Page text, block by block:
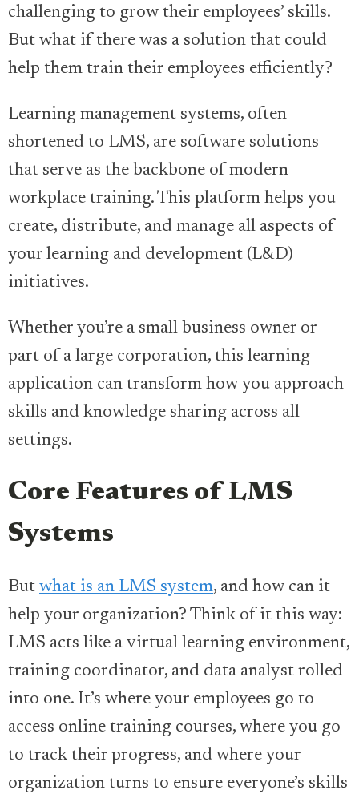
challenging to grow their employees’ skills.
But what if there was a solution that could
help them train their employees efficiently?
Learning management systems, often
shortened to LMS, are software solutions
that serve as the backbone of modern
workplace training. This platform helps you
create, distribute, and manage all aspects of
your learning and development (L&D)
initiatives.
Whether you’re a small business owner or
part of a large corporation, this learning
application can transform how you approach
skills and knowledge sharing across all
settings.
Core Features of LMS
Systems
But what is an LMS system, and how can it
help your organization? Think of it this way:
LMS acts like a virtual learning environment,
training coordinator, and data analyst rolled
into one. It’s where your employees go to
access online training courses, where you go
to track their progress, and where your
organization turns to ensure everyone’s skills